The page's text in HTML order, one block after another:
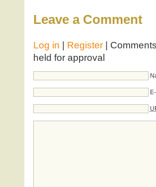
Leave a Comment
Log in | Register|
held for approval